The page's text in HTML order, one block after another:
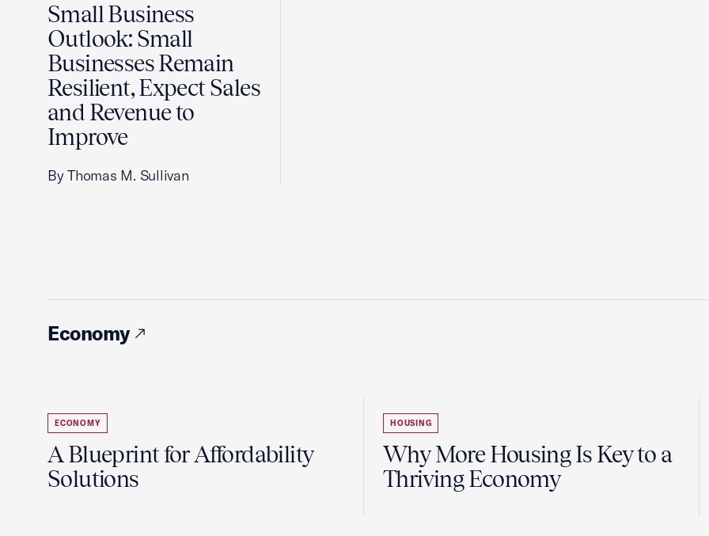
Small Business
Outlook: Small
Businesses Remain
Resilient, Expect Sales
and Revenue to
Improve
By Thomas M. Sullivan
Economy
ECONOMY
A Blueprint for Affordability
Solutions
HOUSING
Why More Housing Is Key to a
Thriving Economy